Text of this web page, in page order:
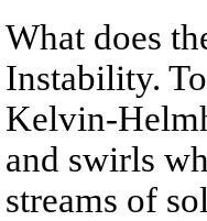
What does
Instability.
Kelvin-
and swirls
streams of